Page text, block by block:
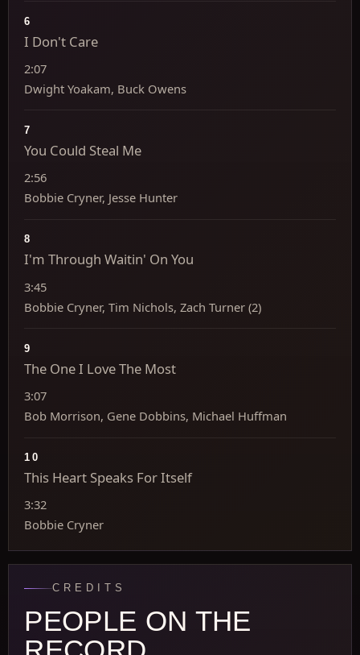
6
I Don't Care
2:07
Dwight Yoakam, Buck Owens
7
You Could Steal Me
2:56
Bobbie Cryner, Jesse Hunter
8
I'm Through Waitin' On You
3:45
Bobbie Cryner, Tim Nichols, Zach Turner (2)
9
The One I Love The Most
3:07
Bob Morrison, Gene Dobbins, Michael Huffman
10
This Heart Speaks For Itself
3:32
Bobbie Cryner
CREDITS
PEOPLE ON THE